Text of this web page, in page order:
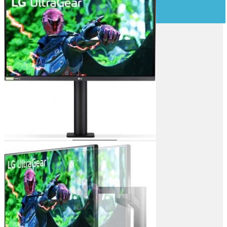
Laser Printers
Inkjet Printers
Dot Matrix Printers
ID Card Printers
Label Printers
Plotters
Ink & Tonners
3D Printers
3D Printer Filaments
Scanners
Fax Machines